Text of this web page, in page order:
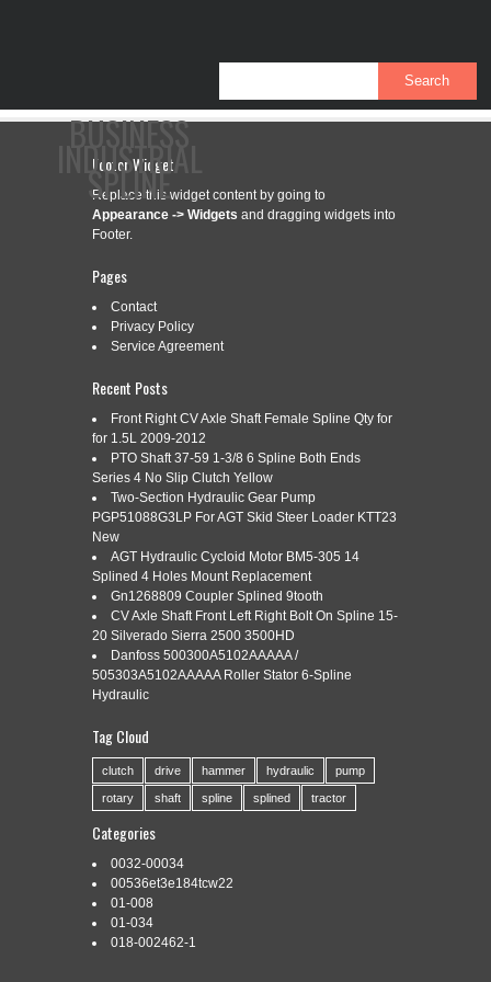
BUSINESS
INDUSTRIAL
SPLINE
CATEGORY ARCHIVES:
A-BP5720L3776-AI TRACTOR YOKE,
SPLINED 1 3/8 21 SPLINE WITH
SLIDE COLLAR
Categories: a-bp5720l3776-ai|Tags:
collar,slide,spline,splined,tractor,yoke
A-BP5720L3776-AI Tractor Yoke, Splined 1 3/8 – 21 Spline w/
Slide Collar. One New Aftermarket Tractor Yoke, Splined 1 3/8
– 21 Spline w/ Slide Collar -New Tractor Yoke, size 7. 1-3/8 21
Spline yoke with slide collar. Replaces Bondioli & Pavesi No.
Pavesi […]
Read More »
Footer Widget
Replace this widget content by going to
Appearance -> Widgets and dragging widgets into
Footer.
Pages
Contact
Privacy Policy
Service Agreement
Recent Posts
Front Right CV Axle Shaft Female Spline Qty for
for 1.5L 2009-2012
PTO Shaft 37-59 1-3/8 6 Spline Both Ends
Series 4 No Slip Clutch Yellow
Two-Section Hydraulic Gear Pump
PGP51088G3LP For AGT Skid Steer Loader KTT23
New
AGT Hydraulic Cycloid Motor BM5-305 14
Splined 4 Holes Mount Replacement
Gn1268809 Coupler Splined 9tooth
CV Axle Shaft Front Left Right Bolt On Spline 15-
20 Silverado Sierra 2500 3500HD
Danfoss 500300A5102AAAAA /
505303A5102AAAAA Roller Stator 6-Spline
Hydraulic
Tag Cloud
clutch drive hammer hydraulic pump
rotary shaft spline splined tractor
Categories
0032-00034
00536et3e184tcw22
01-008
01-034
018-002462-1